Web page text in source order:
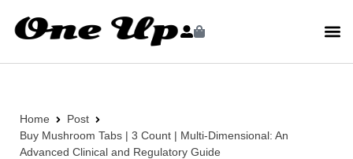
Home
Post
Buy Mushroom Tabs | 3 Count | Multi-Dimensional: An
Advanced Clinical and Regulatory Guide